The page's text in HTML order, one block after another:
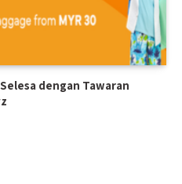
dengan Tawaran